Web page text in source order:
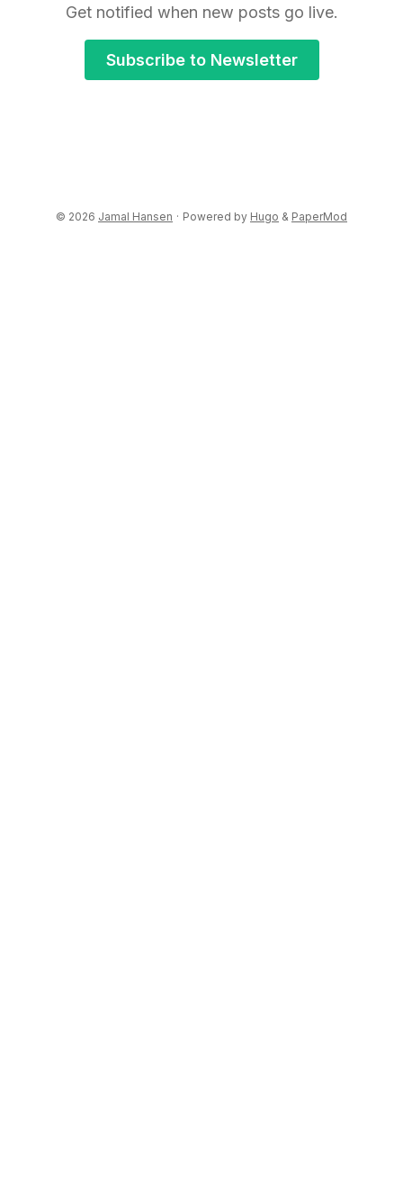
Get notified when new posts go live.
Subscribe to Newsletter
© 2026 Jamal Hansen · Powered by Hugo & PaperMod